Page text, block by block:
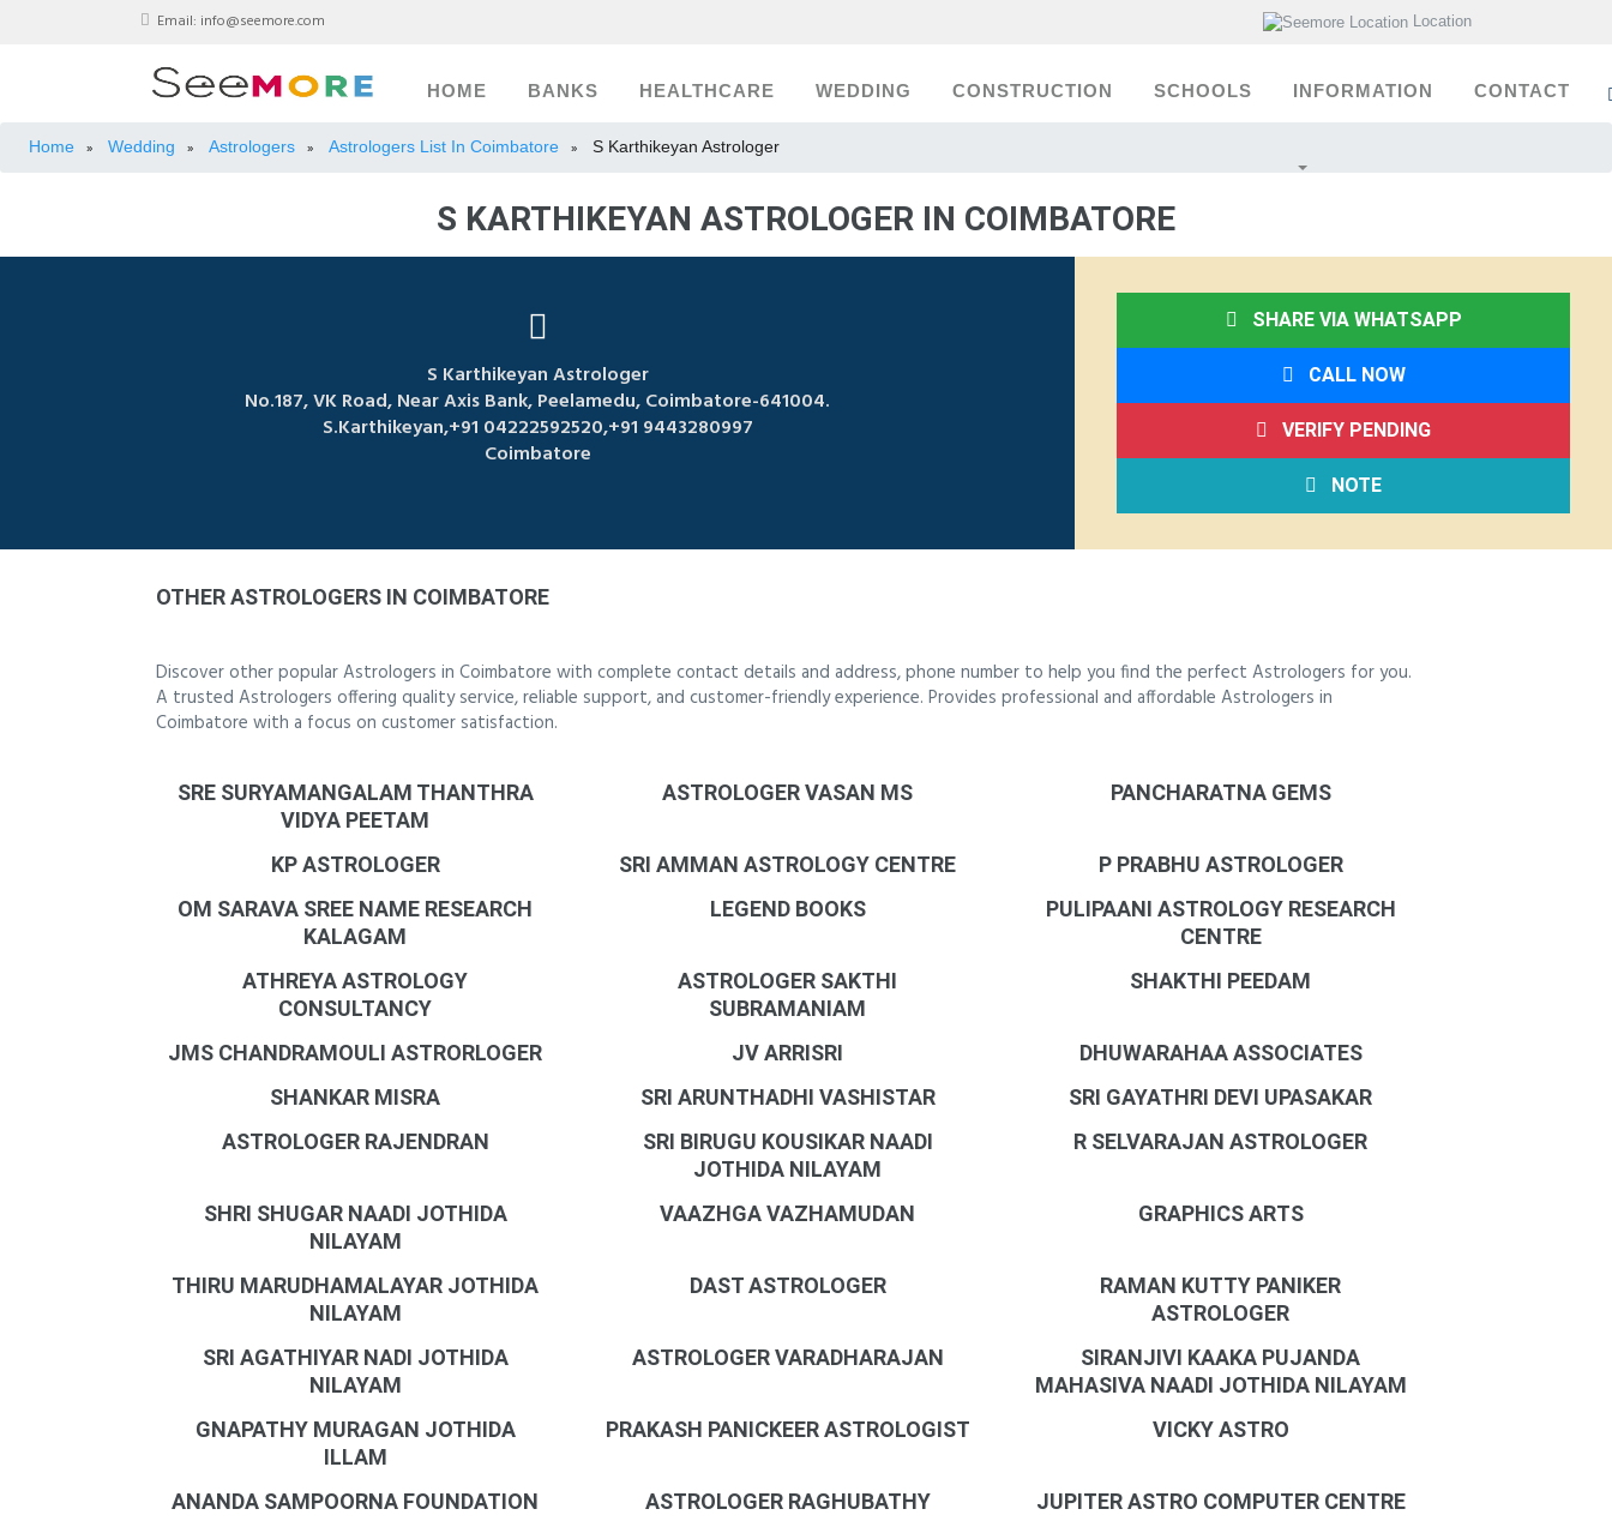
Email: info@seemore.com Location
HOME BANKS HEALTHCARE WEDDING CONSTRUCTION SCHOOLS INFORMATION CONTACT
Home » Wedding » Astrologers » Astrologers List In Coimbatore » S Karthikeyan Astrologer
S KARTHIKEYAN ASTROLOGER IN COIMBATORE
S Karthikeyan Astrologer
No.187, VK Road, Near Axis Bank, Peelamedu, Coimbatore-641004.
S.Karthikeyan,+91 04222592520,+91 9443280997
Coimbatore
SHARE VIA WHATSAPP
CALL NOW
VERIFY PENDING
NOTE
OTHER ASTROLOGERS IN COIMBATORE
Discover other popular Astrologers in Coimbatore with complete contact details and address, phone number to help you find the perfect Astrologers for you.
A trusted Astrologers offering quality service, reliable support, and customer-friendly experience. Provides professional and affordable Astrologers in
Coimbatore with a focus on customer satisfaction.
SRE SURYAMANGALAM THANTHRA
VIDYA PEETAM
ASTROLOGER VASAN MS PANCHARATNA GEMS
KP ASTROLOGER SRI AMMAN ASTROLOGY CENTRE
P PRABHU ASTROLOGER
OM SARAVA SREE NAME RESEARCH
KALAGAM
LEGEND BOOKS
PULIPAANI ASTROLOGY RESEARCH
CENTRE
ATHREYA ASTROLOGY
CONSULTANCY
ASTROLOGER SAKTHI
SUBRAMANIAM
SHAKTHI PEEDAM
JMS CHANDRAMOULI ASTRORLOGER JV ARRISRI
DHUWARAHAA ASSOCIATES
SHANKAR MISRA
SRI ARUNTHADHI VASHISTAR
SRI GAYATHRI DEVI UPASAKAR
ASTROLOGER RAJENDRAN
SRI BIRUGU KOUSIKAR NAADI
JOTHIDA NILAYAM
R SELVARAJAN ASTROLOGER
SHRI SHUGAR NAADI JOTHIDA
NILAYAM
VAAZHGA VAZHAMUDAN GRAPHICS ARTS
THIRU MARUDHAMALAYAR JOTHIDA
NILAYAM
DAST ASTROLOGER
RAMAN KUTTY PANIKER
ASTROLOGER
SRI AGATHIYAR NADI JOTHIDA
NILAYAM
ASTROLOGER VARADHARAJAN
SIRANJIVI KAAKA PUJANDA
MAHASIVA NAADI JOTHIDA NILAYAM
GNAPATHY MURAGAN JOTHIDA
ILLAM
PRAKASH PANICKEER ASTROLOGIST VICKY ASTRO
ANANDA SAMPOORNA FOUNDATION ASTROLOGER RAGHUBATHY
JUPITER ASTRO COMPUTER CENTRE